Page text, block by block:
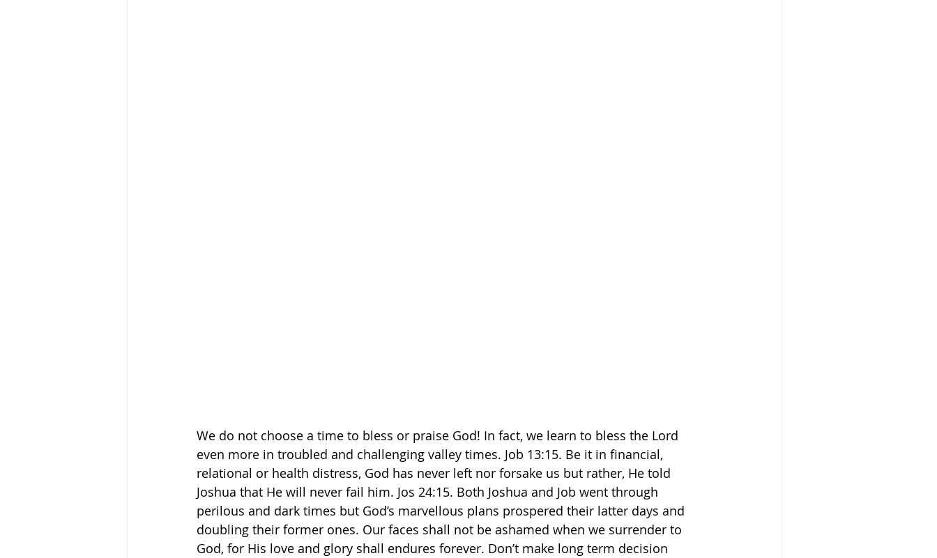
We do not choose a time to bless or praise God! In fact, we learn to bless the Lord
even more in troubled and challenging valley times. Job 13:15. Be it in financial,
relational or health distress, God has never left nor forsake us but rather, He told
Joshua that He will never fail him. Jos 24:15. Both Joshua and Job went through
perilous and dark times but God’s marvellous plans prospered their latter days and
doubling their former ones. Our faces shall not be ashamed when we surrender to
God, for His love and glory shall endures forever. Don’t make long term decision